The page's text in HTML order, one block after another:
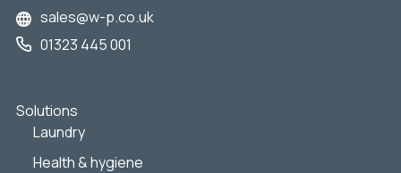
sales@w-p.co.uk
01323 445 001
Solutions
Laundry
Health & hygiene